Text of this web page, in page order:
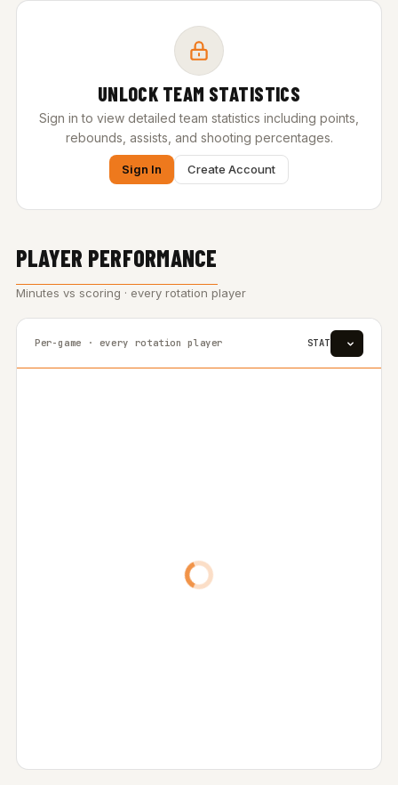
UNLOCK TEAM STATISTICS
Sign in to view detailed team statistics including points,
rebounds, assists, and shooting percentages.
Sign In Create Account
PLAYER PERFORMANCE
Minutes vs scoring · every rotation player
Per-game · every rotation player STAT